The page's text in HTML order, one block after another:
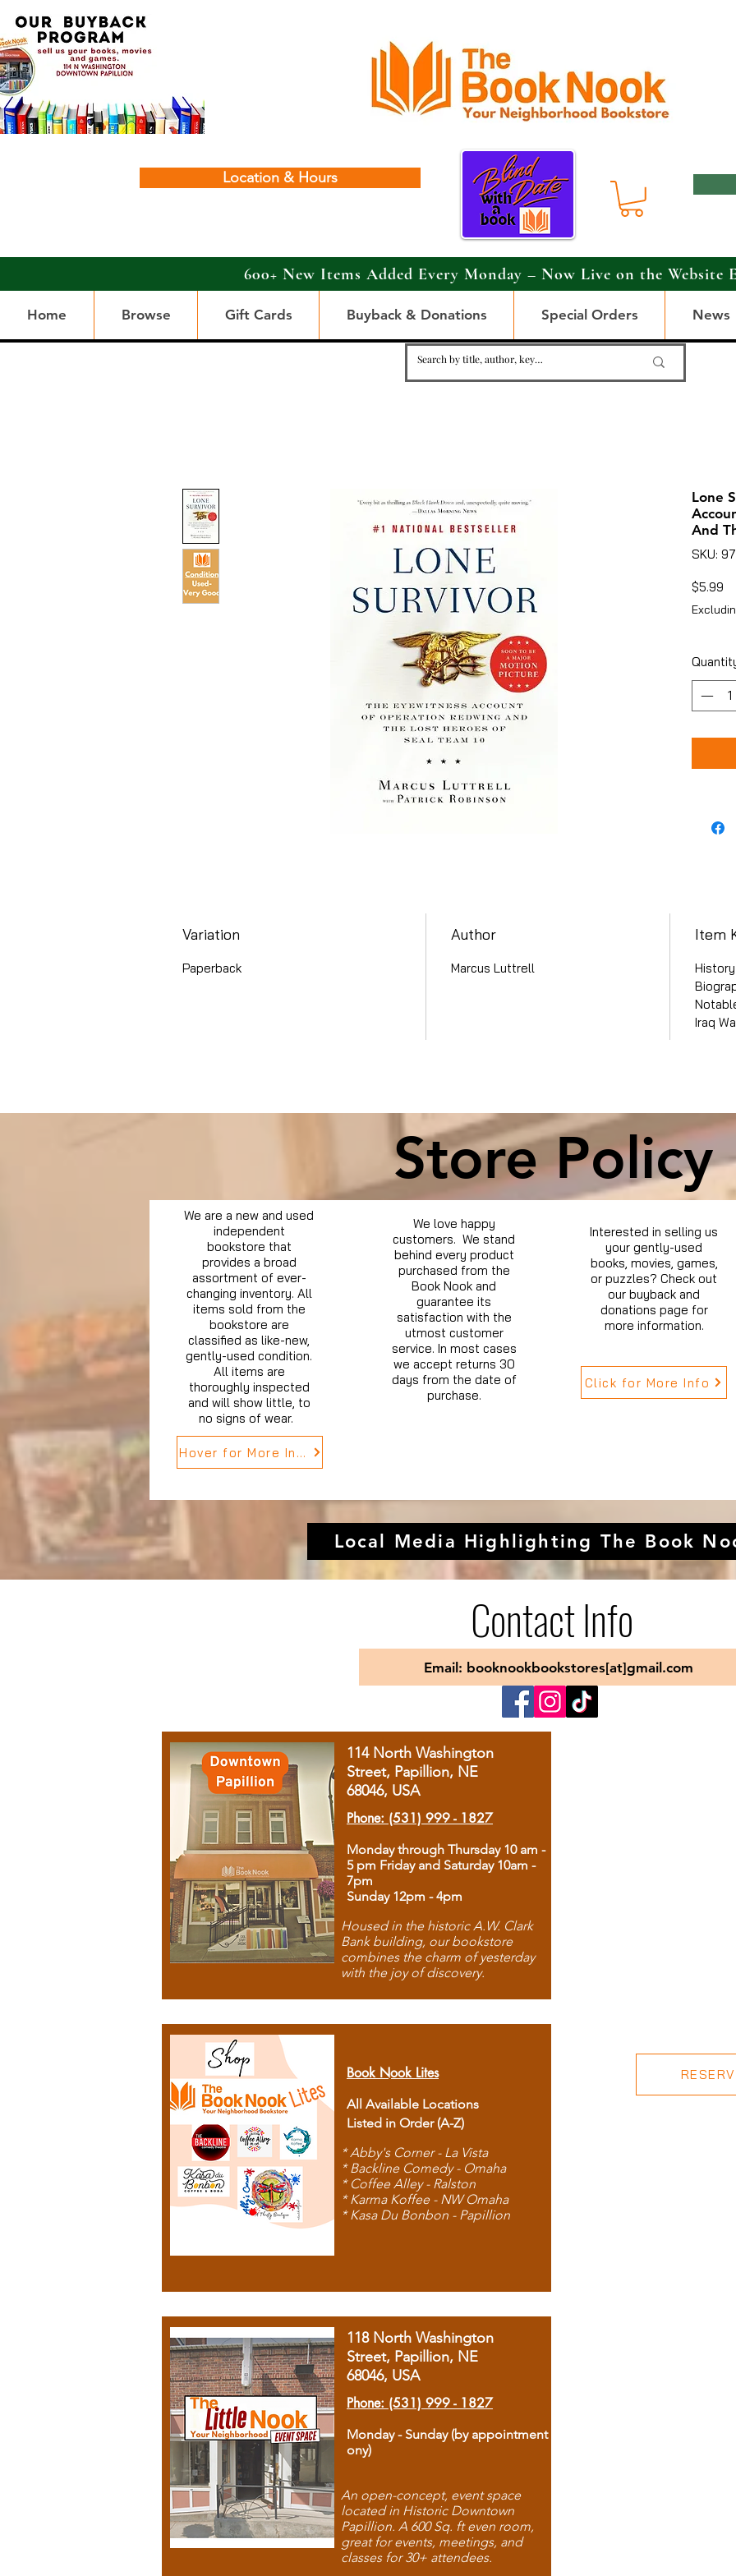
Location & Hours
600+ New Items Added Every Monday – Now Live on the Website
Home Browse Gift Cards Buyback & Donations Special Orders News
Lone
And
SKU:
$5.99
Variation
Paperback
Author
Marcus Luttrell
Item
Iraq
Store Policy
We are a new and used
independent
bookstore that
provides a broad
assortment of ever-
changing inventory. All
items sold from the
bookstore are
classified as like-new,
gently-used condition.
All items are
thoroughly inspected
and will show little, to
no signs of wear.
Hover for More Info
We love happy
customers. We stand
behind every product
purchased from the
Book Nook and
guarantee its
satisfaction with the
utmost customer
service. In most cases
we accept returns 30
days from the date of
purchase.
Interested in selling us
your gently-used
books, movies, games,
or puzzles? Check out
our buyback and
donations page for
more information.
Click for More Info
Local Media Highlighting The Book
Contact Info
Email: booknookbookstores[at]gmail.com
114 North Washington
Street, Papillion, NE
68046, USA
Phone: (531) 999 - 1827
Monday through Thursday 10 am -
5 pm Friday and Saturday 10am -
7pm
Sunday 12pm - 4pm
Housed in the historic A.W. Clark
Bank building, our bookstore
combines the charm of yesterday
with the joy of discovery.
Book Nook Lites
All Available Locations
Listed in Order (A-Z)
* Abby's Corner - La Vista
* Backline Comedy - Omaha
* Coffee Alley - Ralston
* Karma Koffee - NW Omaha
* Kasa Du Bonbon - Papillion
118 North Washington
Street, Papillion, NE
68046, USA
Phone: (531) 999 - 1827
Monday - Sunday (by appointment
ony)
An open-concept, event space
located in Historic Downtown
Papillion. A 600 Sq. ft even room,
great for events, meetings, and
classes for 30+ attendees.